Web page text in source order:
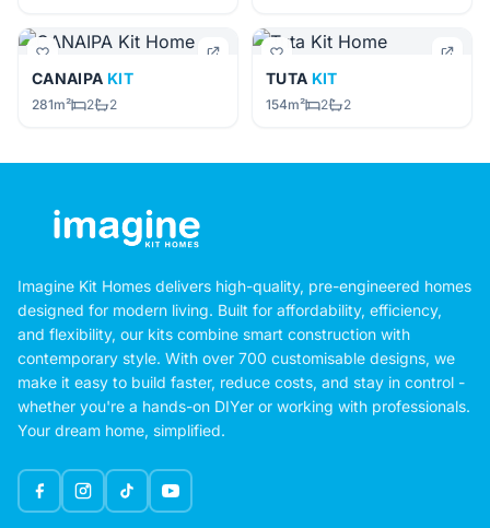
CANAIPA KIT
281m² 2 2
TUTA KIT
154m² 2 2
Imagine Kit Homes delivers high-quality, pre-engineered homes
designed for modern living. Built for affordability, efficiency,
and flexibility, our kits combine smart construction with
contemporary style. With over 700 customisable designs, we
make it easy to build faster, reduce costs, and stay in control -
whether you're a hands-on DIYer or working with professionals.
Your dream home, simplified.